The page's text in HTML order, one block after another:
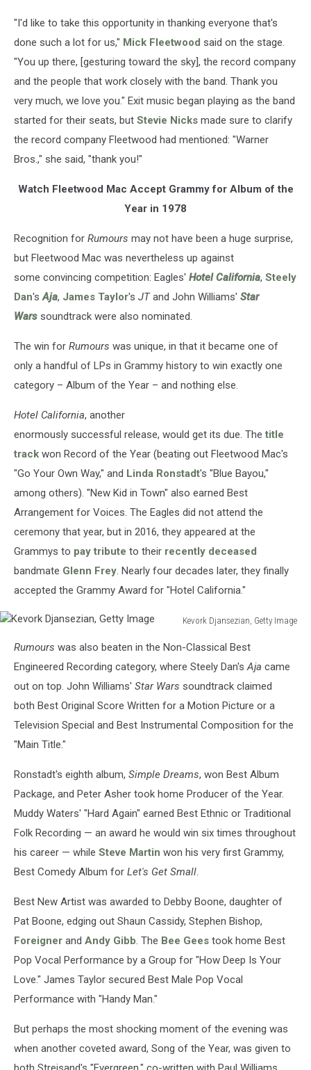
"I'd like to take this opportunity in thanking everyone that's
done such a lot for us," Mick Fleetwood said on the stage.
"You up there, [gesturing toward the sky], the record company
and the people that work closely with the band. Thank you
very much, we love you." Exit music began playing as the band
started for their seats, but Stevie Nicks made sure to clarify
the record company Fleetwood had mentioned: "Warner
Bros.," she said, "thank you!"
Watch Fleetwood Mac Accept Grammy for Album of the
Year in 1978
Recognition for Rumours may not have been a huge surprise,
but Fleetwood Mac was nevertheless up against
some convincing competition: Eagles' Hotel California, Steely
Dan'sAja, James Taylor's JTand John Williams' Star
Wars soundtrack were also nominated.
The win for Rumours was unique, in that it became one of
only a handful of LPs in Grammy history to win exactly one
category – Album of the Year – and nothing else.
Hotel California, another
enormously successful release, would get its due. The title
track won Record of the Year (beating out Fleetwood Mac's
"Go Your Own Way," and Linda Ronstadt's "Blue Bayou,"
among others). "New Kid in Town" also earned Best
Arrangement for Voices. The Eagles did not attend the
ceremony that year, but in 2016, they appeared at the
Grammys to pay tribute to their recently deceased
bandmate Glenn Frey. Nearly four decades later, they finally
accepted the Grammy Award for "Hotel California."
Kevork Djansezian, Getty Image
Djansezian,
Getty
Image
Rumours was also beaten in the Non-Classical Best
Engineered Recording category, where Steely Dan'sAja came
out on top. John Williams' Star Wars soundtrack claimed
both Best Original Score Written for a Motion Picture or a
Television Special and Best Instrumental Composition for the
"Main Title."
Ronstadt's eighth album, Simple Dreams, won Best Album
Package, and Peter Asher took home Producer of the Year.
Muddy Waters' "Hard Again" earned Best Ethnic or Traditional
Folk Recording — an award he would win six times throughout
his career — while Steve Martin won his very first Grammy,
Best Comedy Album for Let's Get Small.
Best New Artist was awarded to Debby Boone, daughter of
Pat Boone, edging out Shaun Cassidy, Stephen Bishop,
Foreigner and Andy Gibb. The Bee Gees took home Best
Pop Vocal Performance by a Group for "How Deep Is Your
Love." James Taylor secured Best Male Pop Vocal
Performance with "Handy Man."
But perhaps the most shocking moment of the evening was
when another coveted award, Song of the Year, was given to